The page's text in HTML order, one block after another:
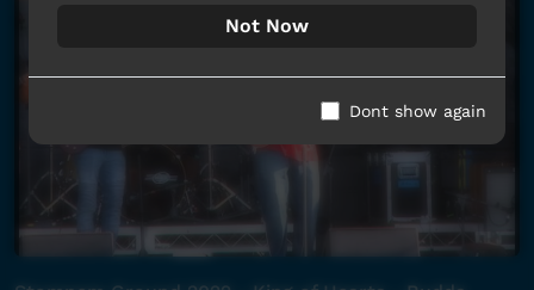
Not Now
Dont show again